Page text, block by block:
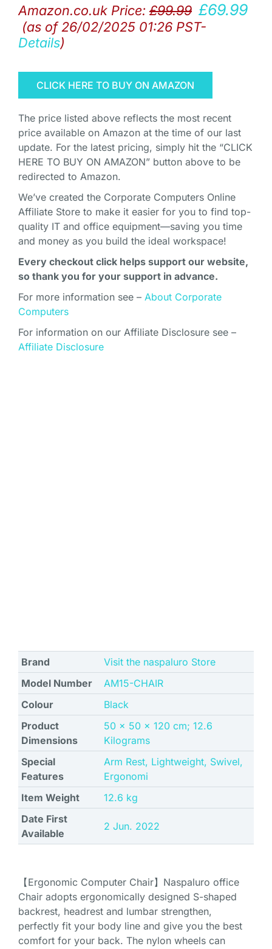
Amazon.co.uk Price: £99.99 £69.99
(as of 26/02/2025 01:26 PST-
Details)
CLICK HERE TO BUY ON AMAZON
The price listed above reflects the most recent
price available on Amazon at the time of our last
update. For the latest pricing, simply hit the “CLICK
HERE TO BUY ON AMAZON” button above to be
redirected to Amazon.
We’ve created the Corporate Computers Online
Affiliate Store to make it easier for you to find top-
quality IT and office equipment—saving you time
and money as you build the ideal workspace!
Every checkout click helps support our website,
so thank you for your support in advance.
For more information see – About Corporate
Computers
For information on our Affiliate Disclosure see –
Affiliate Disclosure
Brand
Visit the naspaluro Store
Model Number
‎AM15-CHAIR
Colour
Black
Product
Dimensions
‎50 x 50 x 120 cm; 12.6
Kilograms
Special
Features
‎Arm Rest, Lightweight, Swivel,
Ergonomi
Item Weight
‎12.6 kg
Date First
Available
2 Jun. 2022
【Ergonomic Computer Chair】Naspaluro office
Chair adopts ergonomically designed S-shaped
backrest, headrest and lumbar strengthen,
perfectly fit your body line and give you the best
comfort for your back. The nylon wheels can